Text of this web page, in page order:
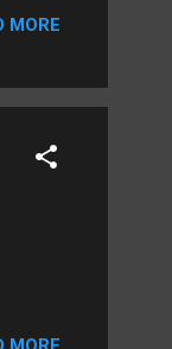
MORE